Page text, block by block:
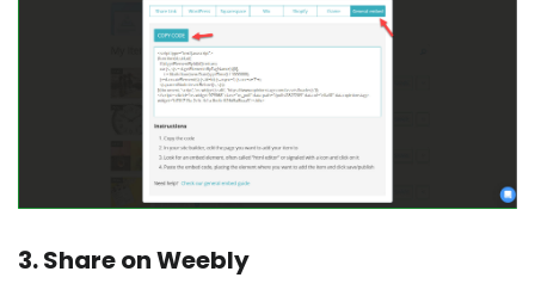
3. Share on Weebly